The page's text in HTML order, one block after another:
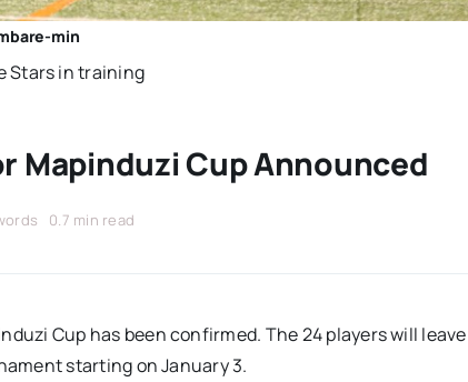
min
Stars in training
Mapinduzi Cup Announced
0.7 min read
Cup has been confirmed. The 24 players will leave
starting on January 3.